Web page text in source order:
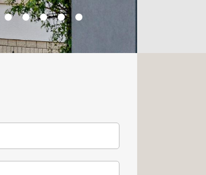
attic, where you
used as an
offers you an
Lovers of gardening